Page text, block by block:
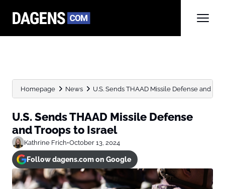
Homepage News U.S. Sends THAAD Missile Defense and
U.S. Sends THAAD Missile Defense
and Troops to Israel
Kathrine Frich•October 13, 2024
Follow dagens.com on Google